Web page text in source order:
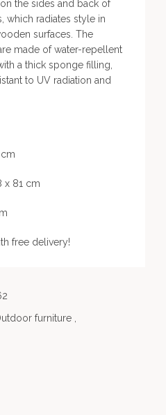
the sides and back of
which radiates style in
surfaces. The
made of water-repellent
a thick sponge filling,
to UV radiation and
x 81 cm
free delivery!
furniture